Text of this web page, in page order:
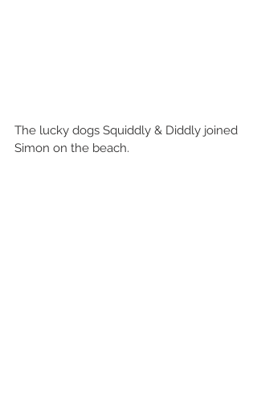
The lucky dogs Squiddly & Diddly joined
Simon on the beach.